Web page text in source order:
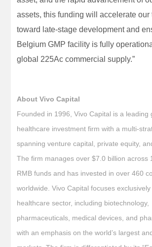
assets, this funding will accelerate our
toward late-stage development and
Belgium GMP facility is fully
global 225Ac commercial supply.”
About Vivo Capital
Founded in 1996, Vivo Capital is a leading
healthcare investment firm with a multi-
spanning venture capital, private equity,
The firm manages over $7.0 billion across
RMB funds and has invested in over 460
worldwide. Vivo Capital focuses
healthcare sector, including biotechnology,
pharmaceuticals, medical devices, and
with an emphasis on the world’s largest